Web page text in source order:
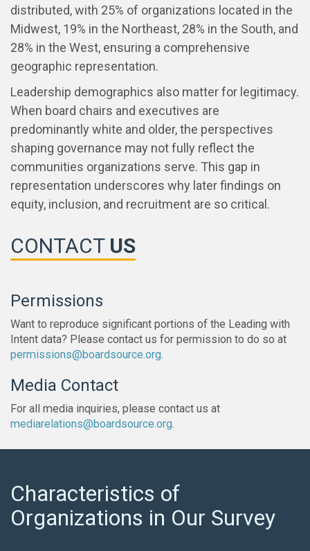
distributed, with 25% of organizations located in the
Midwest, 19% in the Northeast, 28% in the South, and
28% in the West, ensuring a comprehensive
geographic representation.
Leadership demographics also matter for legitimacy.
When board chairs and executives are
predominantly white and older, the perspectives
shaping governance may not fully reflect the
communities organizations serve. This gap in
representation underscores why later findings on
equity, inclusion, and recruitment are so critical.
CONTACT US
Permissions
Want to reproduce significant portions of the Leading with
Intent data? Please contact us for permission to do so at
permissions@boardsource.org.
Media Contact
For all media inquiries, please contact us at
mediarelations@boardsource.org.
Characteristics of
Organizations in Our Survey